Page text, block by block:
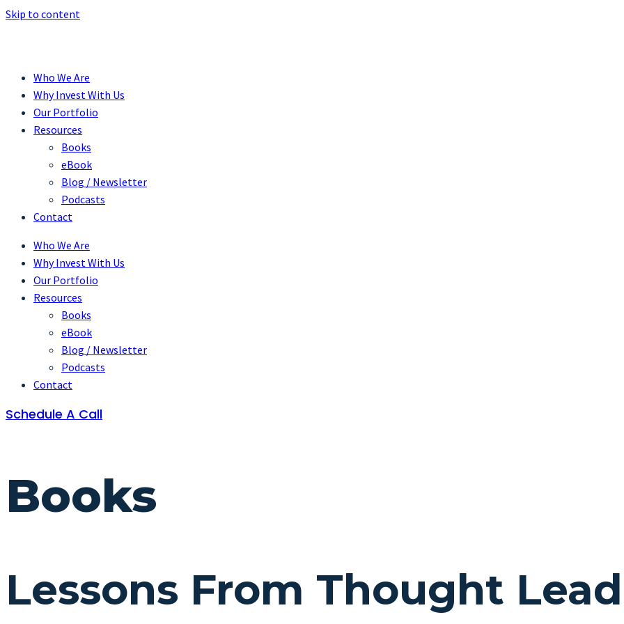
Skip to content
Who We Are
Why Invest With Us
Our Portfolio
Resources
Books
eBook
Blog / Newsletter
Podcasts
Contact
Who We Are
Why Invest With Us
Our Portfolio
Resources
Books
eBook
Blog / Newsletter
Podcasts
Contact
Schedule A Call
Books
Lessons From Thought